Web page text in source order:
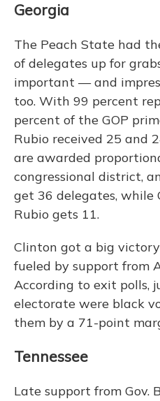
Georgia
The Peach State had
of delegates up for
important — and
too. With 99 percent
percent of the GOP
Rubio received 25 and
are awarded
congressional district,
get 36 delegates, while
Rubio gets 11.
Clinton got a big
fueled by support from
According to exit polls,
electorate were black
them by a 71-point
Tennessee
Late support from Gov.